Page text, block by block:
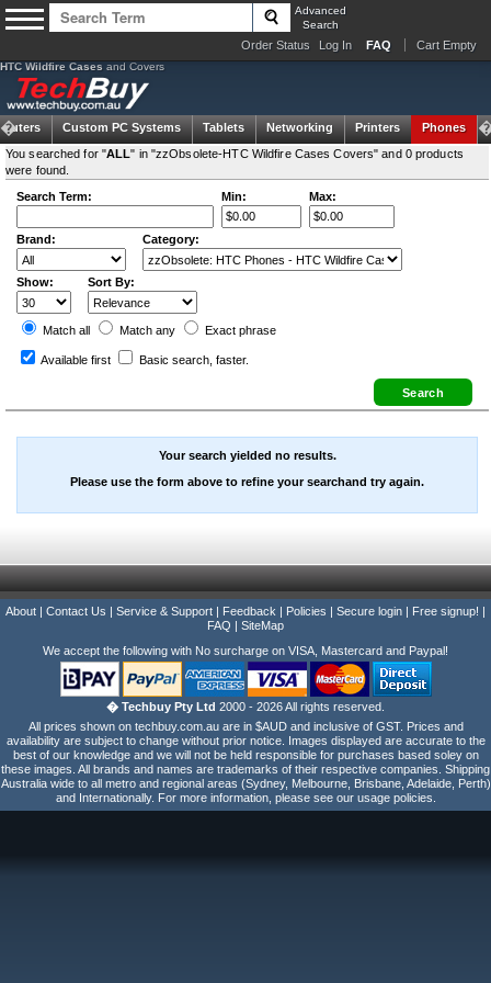
Advanced
Search
Order Status Log In FAQ Cart Empty
HTC Wildfire Cases and Covers
Custom PC Systems Tablets Networking Printers Phones
You searched for "ALL" in "zzObsolete-HTC Wildfire Cases Covers" and 0 products
were found.
Search Term:
Min: Max:
Brand: Category:
Show: Sort By:
Match all Match any Exact phrase
Available first Basic search , faster.
Your search yielded no results.
Please use the form above to refine your searchand try again.
About Contact Us Service & Support Feedback Policies Secure login Free signup!
FAQ
SiteMap
We accept the following with No surcharge on VISA, Mastercard and Paypal!
� Techbuy Pty Ltd 2000 - 2026 All rights reserved.
All prices shown on techbuy.com.au are in $AUD and inclusive of GST. Prices and
availability are subject to change without prior notice. Images displayed are accurate to the
best of our knowledge and we will not be held responsible for purchases based soley on
these images. All brands and names are trademarks of their respective companies. Shipping
Australia wide to all metro and regional areas (Sydney, Melbourne, Brisbane, Adelaide, Perth)
and Internationally. For more information, please see our usage policies.